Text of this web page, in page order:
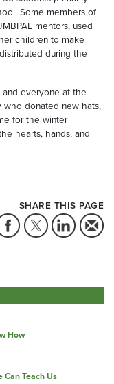
Some members of
mentors, used
children to make
during the
everyone at the
who donated new hats,
for the winter
hearts, hands, and
SHARE THIS PAGE
How
Can Teach Us